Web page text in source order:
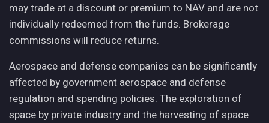
may trade at a discount or premium to NAV and are not
individually redeemed from the funds. Brokerage
commissions will reduce returns.
Aerospace and defense companies can be significantly
affected by government aerospace and defense
regulation and spending policies. The exploration of
space by private industry and the harvesting of space